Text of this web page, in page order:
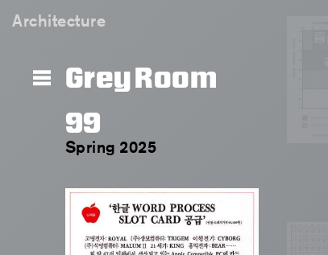
Architecture
Grey Room
99
Spring 2025